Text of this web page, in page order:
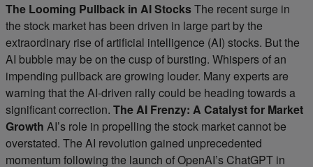
The Looming Pullback in AI StocksThe recent surge in
the stock market has been driven in large part by the
extraordinary rise of artificial intelligence (AI) stocks. But the
AI bubble may be on the cusp of bursting. Whispers of an
impending pullback are growing louder. Many experts are
warning that the AI-driven rally could be heading towards a
significant correction. The AI Frenzy: A Catalyst for Market
Growth AI’s role in propelling the stock market cannot be
overstated. The AI revolution gained unprecedented
momentum following the launch of OpenAI’s ChatGPT in